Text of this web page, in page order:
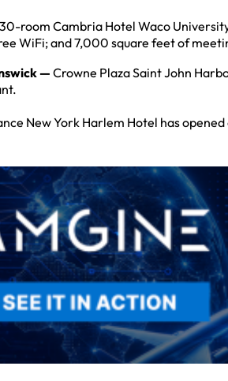
room Cambria Hotel Waco
WiFi; and 7,000 square feet of
— Crowne Plaza Saint John
New York Harlem Hotel has